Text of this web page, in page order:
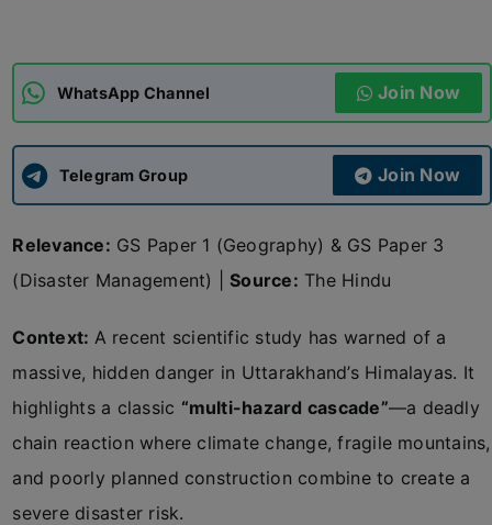
APSC CCE New
UPSC CSE
WhatsApp Channel Join Now
Telegram Group Join Now
Relevance: GS Paper 1 (Geography) & GS Paper 3
(Disaster Management) |Source: The Hindu
Context: A recent scientific study has warned of a
massive, hidden danger in Uttarakhand’s Himalayas. It
highlights a classic “multi-hazard cascade”—a deadly
chain reaction where climate change, fragile mountains,
and poorly planned construction combine to create a
severe disaster risk.